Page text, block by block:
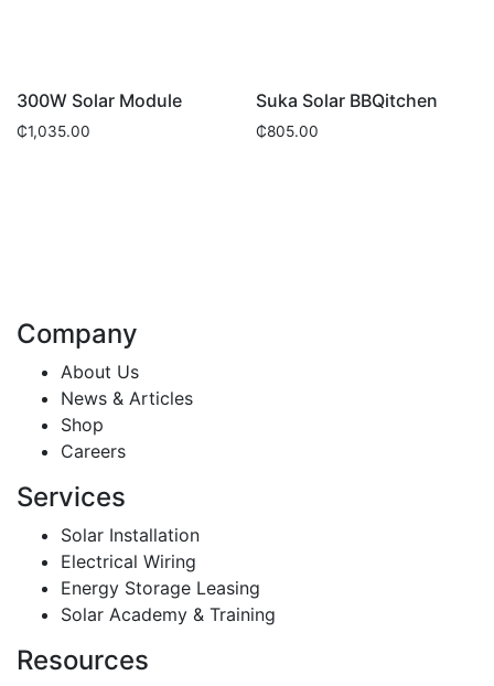
300W Solar Module
₵1,035.00
Suka Solar BBQitchen
₵805.00
Company
About Us
News & Articles
Shop
Careers
Services
Solar Installation
Electrical Wiring
Energy Storage Leasing
Solar Academy & Training
Resources